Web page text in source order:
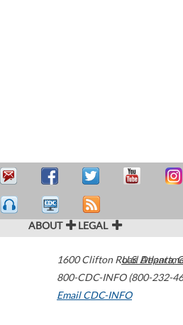
ABOUT LEGAL
1600 Clifton Road Atlanta,
800-CDC-INFO (800-232-
Email CDC-INFO
U.S.